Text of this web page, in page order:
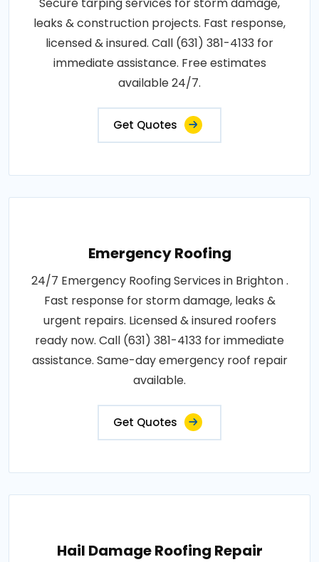
Secure tarping services for storm damage,
leaks & construction projects. Fast response,
licensed & insured. Call (631) 381-4133 for
immediate assistance. Free estimates
available 24/7.
Get Quotes
Emergency Roofing
24/7 Emergency Roofing Services in Brighton .
Fast response for storm damage, leaks &
urgent repairs. Licensed & insured roofers
ready now. Call (631) 381-4133 for immediate
assistance. Same-day emergency roof repair
available.
Get Quotes
Hail Damage Roofing Repair